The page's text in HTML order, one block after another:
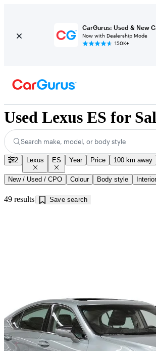
CarGurus: Used & New
Now with Dealership Mode
150K+
Search make, model, or body style
2 Lexus ES Year Price 100 km away
New / Used / CPO Colour Body style
49 results Save search